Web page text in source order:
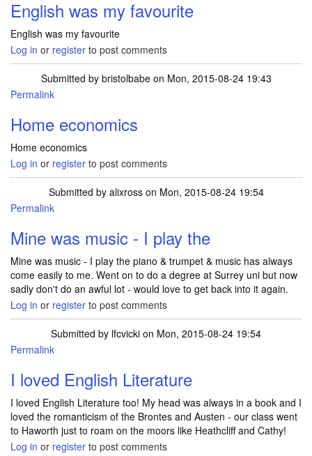
English was my favourite
English was my favourite
Log in or register to post comments
Submitted by bristolbabeon Mon, 2015-08-24 19:43
Permalink
Home economics
Home economics
Log in or register to post comments
Submitted by alixrosson Mon, 2015-08-24 19:54
Permalink
Mine was music - I play the
Mine was music - I play the piano & trumpet & music has always
come easily to me. Went on to do a degree at Surrey uni but now
sadly don't do an awful lot - would love to get back into it again.
Log in or register to post comments
Submitted by lfcvicki on Mon, 2015-08-24 19:54
Permalink
I loved English Literature
I loved English Literature too! My head was always in a book and I
loved the romanticism of the Brontes and Austen - our class went
to Haworth just to roam on the moors like Heathcliff and Cathy!
Log in or register to post comments